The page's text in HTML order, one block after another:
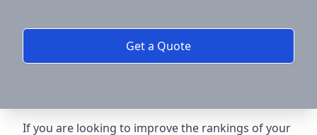
Get a Quote
If you are looking to improve the rankings of your